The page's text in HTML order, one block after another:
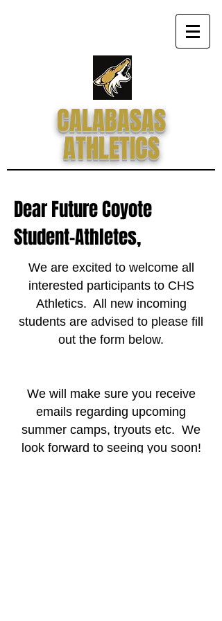
CALABASAS
ATHLETICS
Dear Future Coyote
Student-Athletes,
We are excited to welcome all
interested participants to CHS
Athletics. All new incoming
students are advised to please fill
out the form below.
We will make sure you receive
emails regarding upcoming
summer camps, tryouts etc. We
look forward to seeing you soon!